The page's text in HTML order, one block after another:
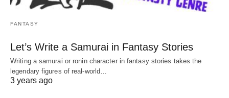
FANTASY
Let’s Write a Samurai in Fantasy Stories
Writing a samurai or ronin character in fantasy stories takes the
legendary figures of real-world…
3 years ago